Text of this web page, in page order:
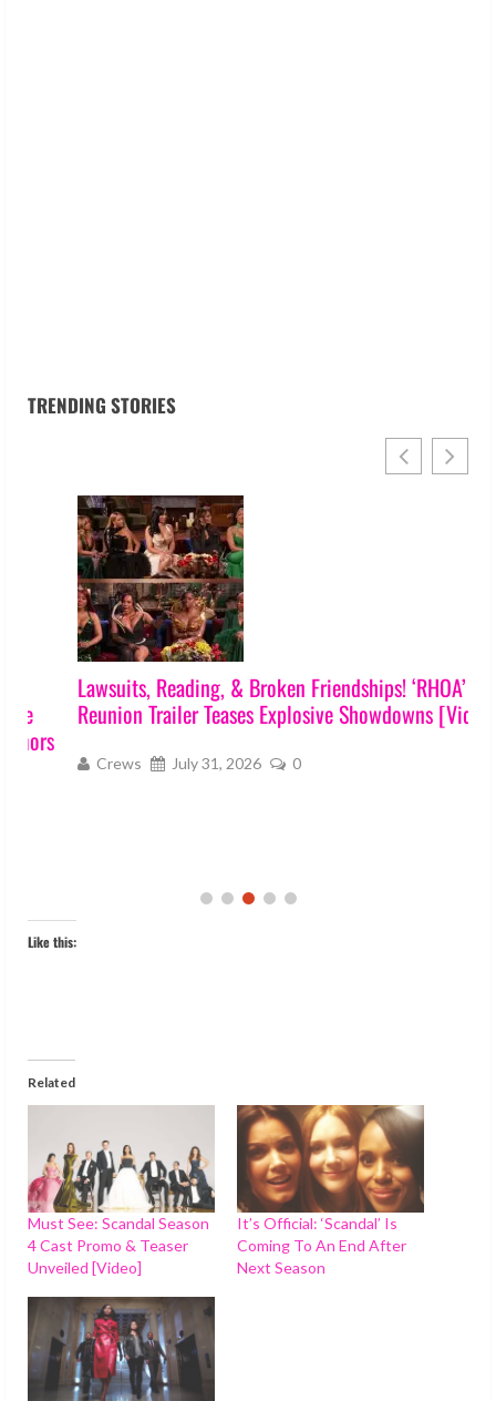
TRENDING STORIES
Lawsuits, Reading, & Broken Friendships! ‘RHOA’ S17
Reunion Trailer Teases Explosive Showdowns [Video]
Crews July 31, 2026 0
Like this:
Related
Must See: Scandal Season
4 Cast Promo & Teaser
Unveiled [Video]
It’s Official: ‘Scandal’ Is
Coming To An End After
Next Season